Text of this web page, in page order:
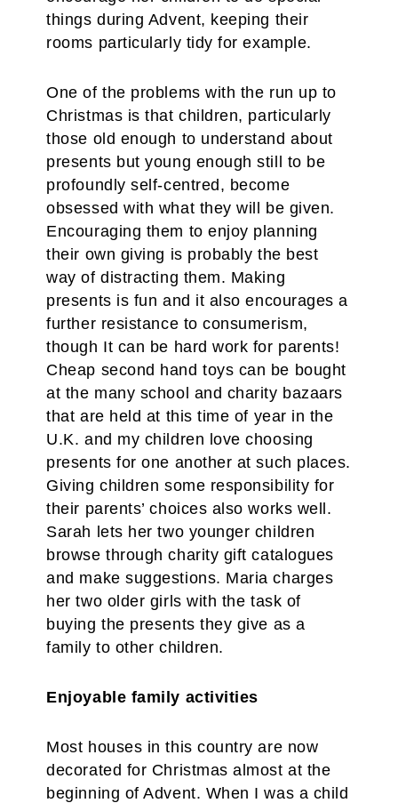
things during Advent, keeping their
rooms particularly tidy for example.
One of the problems with the run up to
Christmas is that children, particularly
those old enough to understand about
presents but young enough still to be
profoundly self-centred, become
obsessed with what they will be given.
Encouraging them to enjoy planning
their own giving is probably the best
way of distracting them. Making
presents is fun and it also encourages a
further resistance to consumerism,
though It can be hard work for parents!
Cheap second hand toys can be bought
at the many school and charity bazaars
that are held at this time of year in the
U.K. and my children love choosing
presents for one another at such places.
Giving children some responsibility for
their parents’ choices also works well.
Sarah lets her two younger children
browse through charity gift catalogues
and make suggestions. Maria charges
her two older girls with the task of
buying the presents they give as a
family to other children.
Enjoyable family activities
Most houses in this country are now
decorated for Christmas almost at the
beginning of Advent. When I was a child